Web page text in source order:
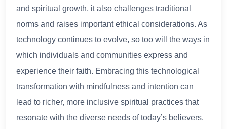
and spiritual growth, it also challenges traditional
norms and raises important ethical considerations. As
technology continues to evolve, so too will the ways in
which individuals and communities express and
experience their faith. Embracing this technological
transformation with mindfulness and intention can
lead to richer, more inclusive spiritual practices that
resonate with the diverse needs of today’s believers.